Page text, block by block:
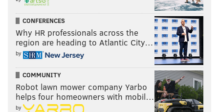
CONFERENCES
Why HR professionals across the
region are heading to Atlantic City…
by
COMMUNITY
Robot lawn mower company Yarbo
helps four homeowners with mobil…
by